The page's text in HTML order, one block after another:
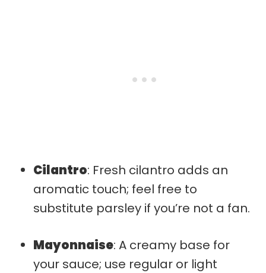
Cilantro: Fresh cilantro adds an
aromatic touch; feel free to
substitute parsley if you’re not a fan.
Mayonnaise: A creamy base for
your sauce; use regular or light